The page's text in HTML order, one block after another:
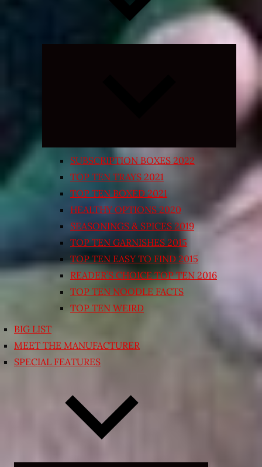
Expand
SUBSCRIPTION BOXES 2022
TOP TEN TRAYS 2021
TOP TEN BOXED 2021
HEALTHY OPTIONS 2020
SEASONINGS & SPICES 2019
TOP TEN GARNISHES 2015
TOP TEN EASY TO FIND 2015
READER’S CHOICE TOP TEN 2016
TOP TEN NOODLE FACTS
TOP TEN WEIRD
BIG LIST
MEET THE MANUFACTURER
SPECIAL FEATURES